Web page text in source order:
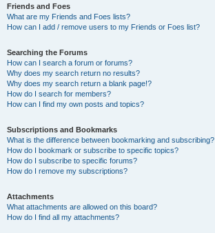
Friends and Foes
What are my Friends and Foes lists?
How can I add / remove users to my Friends or Foes list?
Searching the Forums
How can I search a forum or forums?
Why does my search return no results?
Why does my search return a blank page!?
How do I search for members?
How can I find my own posts and topics?
Subscriptions and Bookmarks
What is the difference between bookmarking and subscribing?
How do I bookmark or subscribe to specific topics?
How do I subscribe to specific forums?
How do I remove my subscriptions?
Attachments
What attachments are allowed on this board?
How do I find all my attachments?